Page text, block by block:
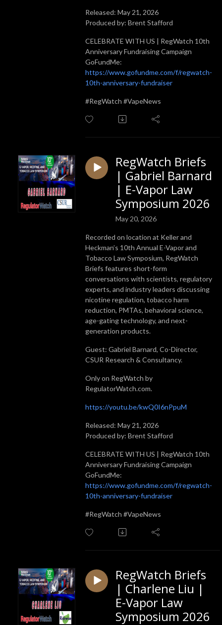
Released: May 21, 2026
Produced by: Brent Stafford
CELEBRATE WITH US | RegWatch 10th
Anniversary Fundraising Campaign
GoFundMe:
https://www.gofundme.com/f/regwatch-
10th-anniversary-fundraiser
#RegWatch #VapeNews
RegWatch Briefs
| Gabriel Barnard
| E-Vapor Law
Symposium 2026
May 20, 2026
Recorded on location at Keller and
Heckman’s 10th Annual E-Vapor and
Tobacco Law Symposium, RegWatch
Briefs features short-form
conversations with scientists, regulatory
experts, and industry leaders discussing
nicotine regulation, tobacco harm
reduction, PMTAs, behavioral science,
age-gating technology, and next-
generation products.
Guest: Gabriel Barnard, Co-Director,
CSUR Research & Consultancy.
Only on RegWatch by
RegulatorWatch.com.
https://youtu.be/kwQ0I6nPpuM
Released: May 21, 2026
Produced by: Brent Stafford
CELEBRATE WITH US | RegWatch 10th
Anniversary Fundraising Campaign
GoFundMe:
https://www.gofundme.com/f/regwatch-
10th-anniversary-fundraiser
#RegWatch #VapeNews
RegWatch Briefs
| Charlene Liu |
E-Vapor Law
Symposium 2026